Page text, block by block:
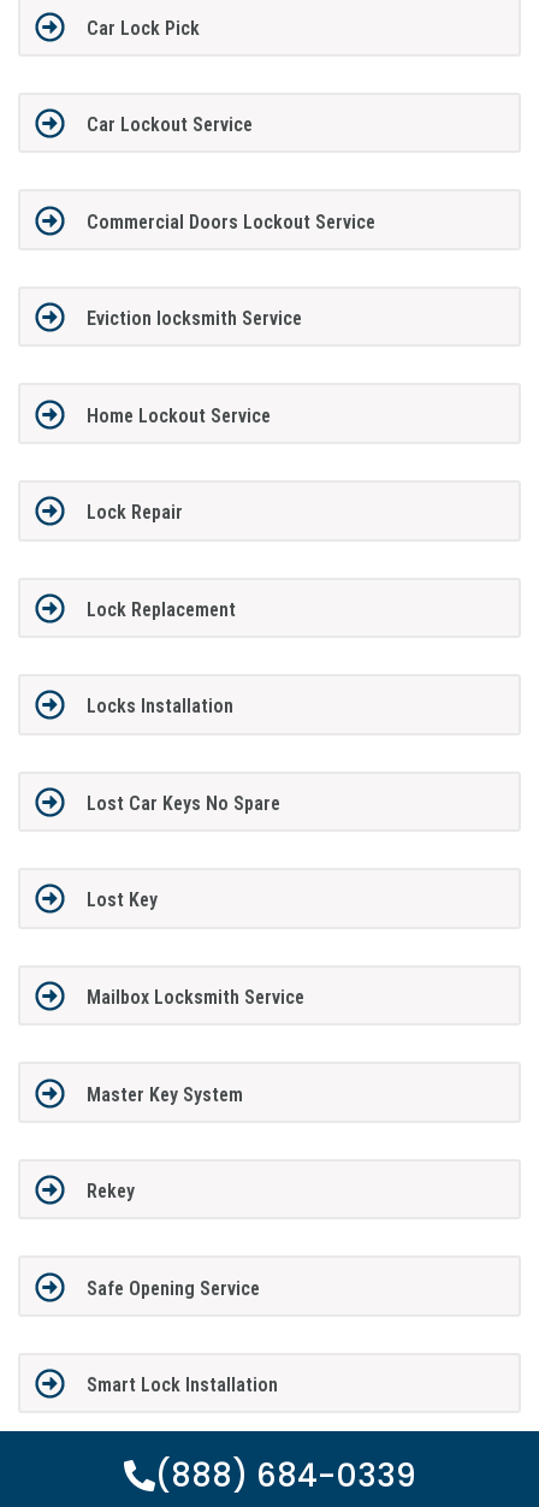
Car Lock Pick
Car Lockout Service
Commercial Doors Lockout Service
Eviction locksmith Service
Home Lockout Service
Lock Repair
Lock Replacement
Locks Installation
Lost Car Keys No Spare
Lost Key
Mailbox Locksmith Service
Master Key System
Rekey
Safe Opening Service
Smart Lock Installation
(888) 684-0339